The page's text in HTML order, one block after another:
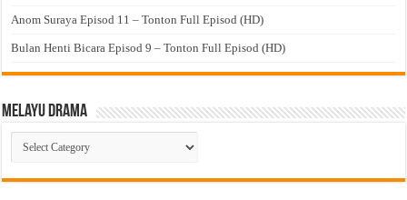
Anom Suraya Episod 11 – Tonton Full Episod (HD)
Bulan Henti Bicara Episod 9 – Tonton Full Episod (HD)
Melayu Drama
Melayu
Drama